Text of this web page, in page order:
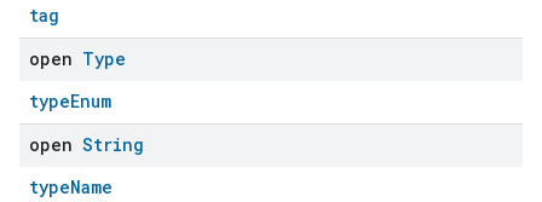
tag
open Type
typeEnum
open String
typeName